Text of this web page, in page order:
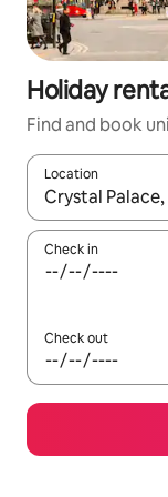
Holiday
Find and book
Location
When results
Check in
Check out